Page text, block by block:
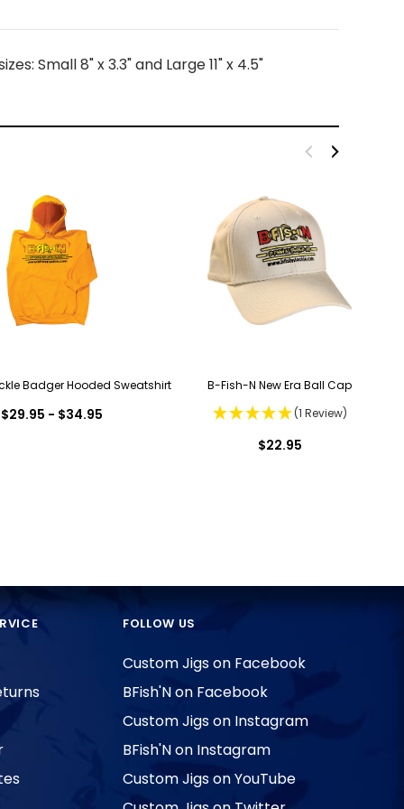
Small 8" x 3.3" and Large 11" x 4.5"
Badger Hooded Sweatshirt
$29.95 - $34.95
B-Fish-N New Era Ball Cap
(1 Review)
$22.95
FOLLOW US
Custom Jigs on Facebook
BFish'N on Facebook
Custom Jigs on Instagram
BFish'N on Instagram
Custom Jigs on YouTube